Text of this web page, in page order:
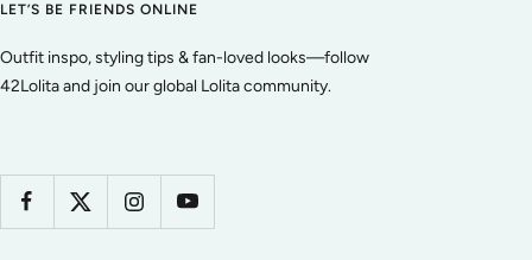
LET’S BE FRIENDS ONLINE
Outfit inspo, styling tips & fan-loved looks—follow
42Lolita and join our global Lolita community.